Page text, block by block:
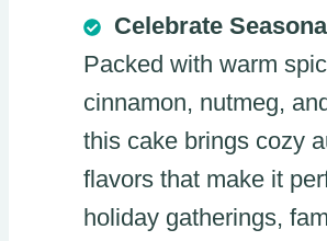
Celebrate
Packed with warm
cinnamon, nutmeg,
this cake brings cozy
flavors that make it
holiday gatherings,